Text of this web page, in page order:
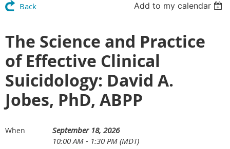
Back Add to my calendar
The Science and Practice
of Effective Clinical
Suicidology: David A.
Jobes, PhD, ABPP
When
September 18, 2026
10:00 AM - 1:30 PM (MDT)